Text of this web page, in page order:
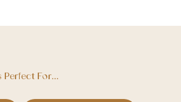
Perfect For...